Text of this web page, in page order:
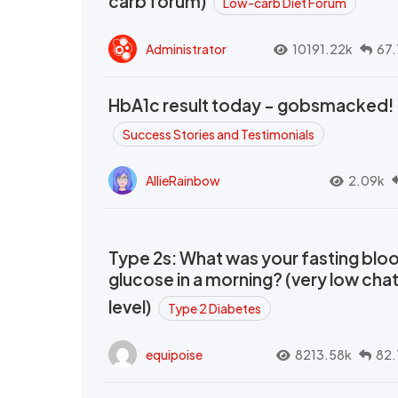
Administrator 10191.22k
HbA1c result today - gobsmacked!
Success Stories and Testimonials
AllieRainbow 2.09k
Type 2s: What was your fasting
glucose in a morning? (very low chat
level)
Type 2 Diabetes
equipoise 8213.58k